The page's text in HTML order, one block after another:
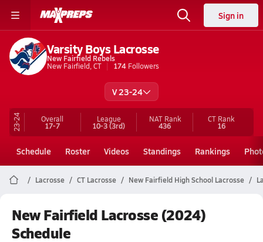
Sign in
Varsity Boys Lacrosse
New Fairfield Rebels
New Fairfield, CT
174 Followers
V 23-24
23-24 Overall
17-7
League
10-3(3rd)
NAT Rank
436
CT Rank
16
Schedule Roster Videos Standings Rankings
Lacrosse CT Lacrosse New Fairfield High School Lacrosse
New Fairfield Lacrosse (2024)
Schedule